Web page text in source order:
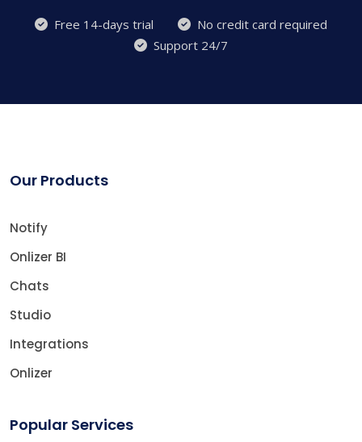
Free 14-days trial
No credit card required
Support 24/7
Our Products
Notify
Onlizer BI
Chats
Studio
Integrations
Onlizer
Popular Services